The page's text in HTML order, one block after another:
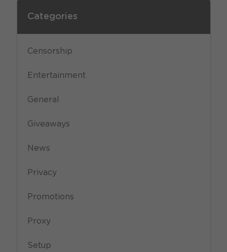
Categories
Censorship
Entertainment
General
Giveaways
News
Privacy
Promotions
Proxy
Setup